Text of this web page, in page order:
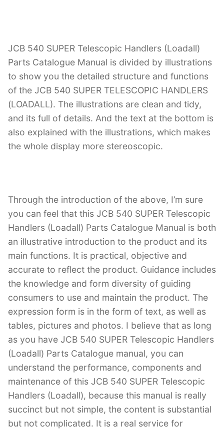
JCB 540 SUPER Telescopic Handlers (Loadall)
Parts Catalogue Manual is divided by illustrations
to show you the detailed structure and functions
of the JCB 540 SUPER TELESCOPIC HANDLERS
(LOADALL). The illustrations are clean and tidy,
and its full of details. And the text at the bottom is
also explained with the illustrations, which makes
the whole display more stereoscopic.
Through the introduction of the above, I’m sure
you can feel that this JCB 540 SUPER Telescopic
Handlers (Loadall) Parts Catalogue Manual is both
an illustrative introduction to the product and its
main functions. It is practical, objective and
accurate to reflect the product. Guidance includes
the knowledge and form diversity of guiding
consumers to use and maintain the product. The
expression form is in the form of text, as well as
tables, pictures and photos. I believe that as long
as you have JCB 540 SUPER Telescopic Handlers
(Loadall) Parts Catalogue manual, you can
understand the performance, components and
maintenance of this JCB 540 SUPER Telescopic
Handlers (Loadall), because this manual is really
succinct but not simple, the content is substantial
but not complicated. It is a real service for